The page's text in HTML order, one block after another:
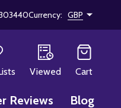
Currency: GBP
Viewed Cart
Reviews Blog